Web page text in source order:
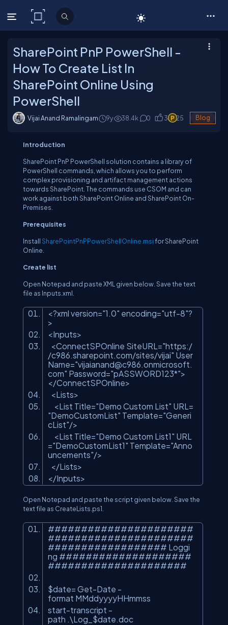
C# Corner
SharePoint PnP PowerShell -
How To Create List In
SharePoint Online Using
PowerShell
Vijai Anand Ramalingam 9y 38.4k 0 3 25 Blog
Introduction
SharePoint PnP PowerShell solution contains a library of
PowerShell commands, which allows you to perform
complex provisioning and artifact management actions
towards SharePoint. The commands use CSOM and can
work against both SharePoint Online and SharePoint On-
Premises.
Prerequisites
InstallSharePointPnPPowerShellOnline.msifor SharePoint
Online.
Create list
Open Notepad and paste XML given below. Save the text
file as Inputs.xml.
<?xml version="1.0" encoding="utf-8"?
>
<Inputs>
<ConnectSPOnline SiteURL="https:/
/c986.sharepoint.com/sites/vijai" User
Name="vijaianand@c986.onmicrosoft.
com" Password="pASSWORD123*">
</ConnectSPOnline>
<Lists>
<List Title="Demo Custom List" URL=
"DemoCustomList" Template="Generi
cList"/>
<List Title="Demo Custom List1" URL
="DemoCustomList1" Template="Anno
uncements"/>
</Lists>
</Inputs>
Open Notepad and paste the script given below. Save the
text file as CreateLists.ps1.
######################
######################
################## Loggi
ng ####################
#####################
$date= Get-Date -
format MMddyyyyHHmmss
start-transcript -
path .\Log_$date.doc